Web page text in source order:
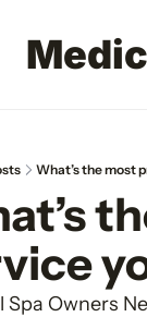
What’s the most
Spa Owners